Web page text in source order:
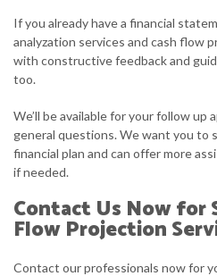
If you already have a financial
analyzation services and cash flow
with constructive feedback and
too.
We’ll be available for your follow up
general questions. We want you to
financial plan and can offer more
if needed.
Contact Us Now for
Flow Projection
Contact our professionals now for